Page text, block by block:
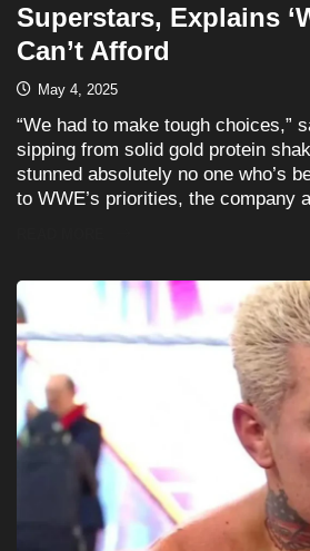
Superstars, Explains
Can’t Afford
May 4, 2025
“We had to make tough choices,”
sipping from solid gold protein
stunned absolutely no one who’s
to WWE’s priorities, the company